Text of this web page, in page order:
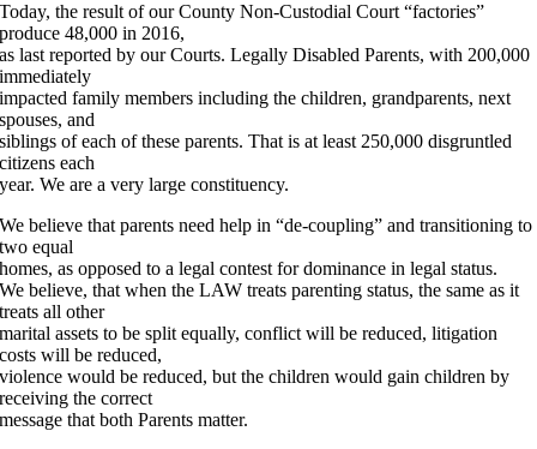
Today, the result of our County Non-Custodial Court “factories”
produce 48,000 in 2016,
as last reported by our Courts. Legally Disabled Parents, with 200,000
immediately
impacted family members including the children, grandparents, next
spouses, and
siblings of each of these parents. That is at least 250,000 disgruntled
citizens each
year. We are a very large constituency.
We believe that parents need help in “de-coupling” and transitioning to
two equal
homes, as opposed to a legal contest for dominance in legal status.
We believe, that when the LAW treats parenting status, the same as it
treats all other
marital assets to be split equally, conflict will be reduced, litigation
costs will be reduced,
violence would be reduced, but the children would gain children by
receiving the correct
message that both Parents matter.